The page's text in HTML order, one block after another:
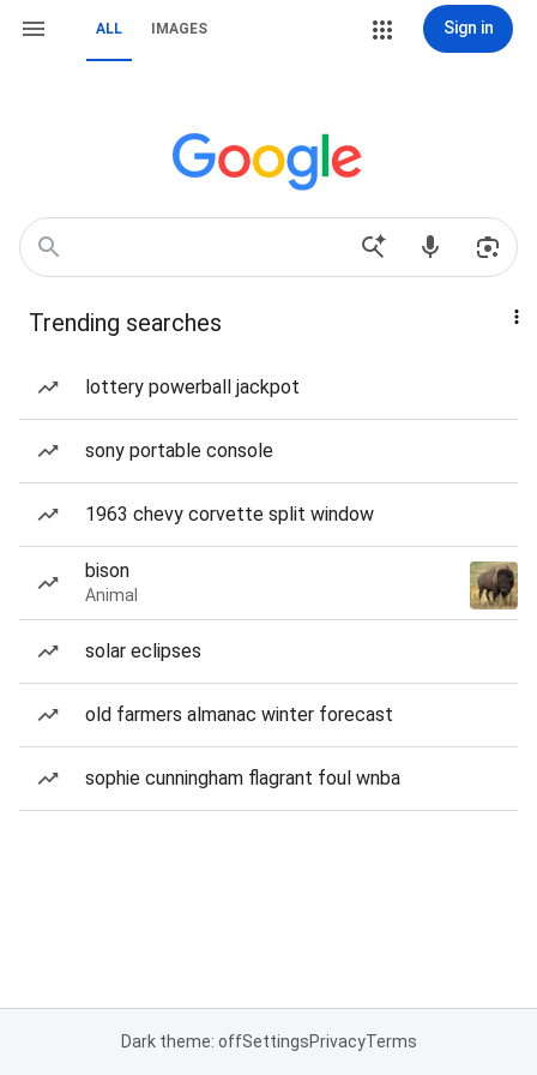
ALL IMAGES Sign in
Trending searches
lottery powerball jackpot
sony portable console
1963 chevy corvette split window
bison
Animal
solar eclipses
old farmers almanac winter forecast
sophie cunningham flagrant foul wnba
Dark theme: offSettingsPrivacyTerms